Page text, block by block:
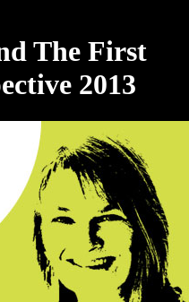
The First
2013